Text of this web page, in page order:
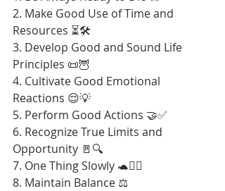
2. Make Good Use of Time and
Resources ⏳🛠️
3. Develop Good and Sound Life
Principles 📜🦉
4. Cultivate Good Emotional
Reactions 😌💡
5. Perform Good Actions 🤝✅
6. Recognize True Limits and
Opportunity 🚪🔍
7. One Thing Slowly 🐢🧘‍♂️
8. Maintain Balance ⚖️